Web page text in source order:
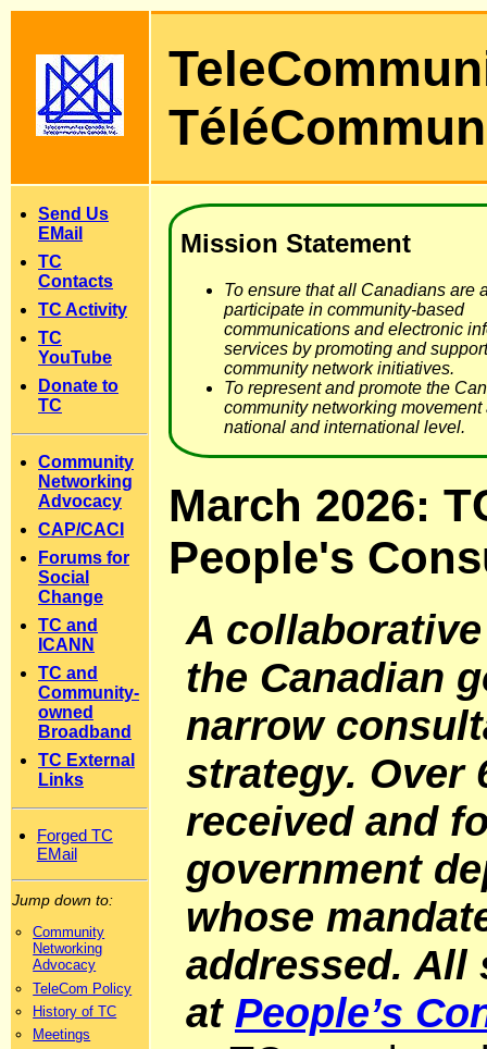
Send Us
EMail
TC
Contacts
TC Activity
TC
YouTube
Donate to
TC
Community
Networking
Advocacy
CAP/CACI
Forums for
Social
Change
TC and
ICANN
TC and
Community-
owned
Broadband
TC External
Links
Forged TC
EMail
Jump down to:
Community
Networking
Advocacy
TeleCom Policy
History of TC
Meetings
Mission Statement
To ensure that all Canadians are
participate in community-based
communications and electronic
services by promoting and
community network initiatives.
To represent and promote the
community networking movement
national and international level.
March 2026:
People's
A
the Canadian
narrow
strategy. Over
received and
government
whose
addressed. All
at People’s